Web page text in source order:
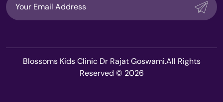
Blossoms Kids Clinic Dr Rajat Goswami.All Rights
Reserved © 2026